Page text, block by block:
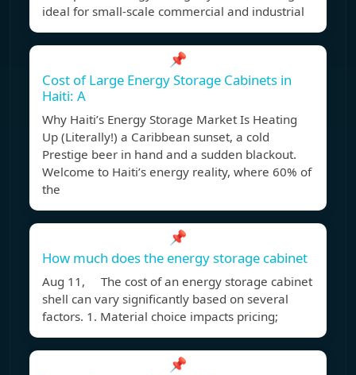
ideal for small-scale commercial and industrial
📌
Cost of Large Energy Storage Cabinets in
Haiti: A
Why Haiti’s Energy Storage Market Is Heating
Up (Literally!) a Caribbean sunset, a cold
Prestige beer in hand and a sudden blackout.
Welcome to Haiti’s energy reality, where 60% of
the
📌
How much does the energy storage cabinet
Aug 11, The cost of an energy storage cabinet
shell can vary significantly based on several
factors. 1. Material choice impacts pricing;
📌